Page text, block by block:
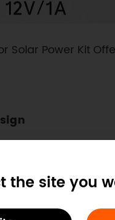
the site you
Solar Power Kit
with IP-grade
drilled mounting
reliability in